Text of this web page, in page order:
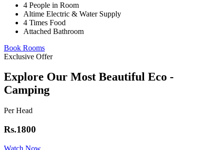
4 People in Room
Altime Electric & Water Supply
4 Times Food
Attached Bathroom
Book Rooms
Exclusive Offer
Explore Our Most Beautiful Eco -
Camping
Per Head
Rs.1800
Watch Now